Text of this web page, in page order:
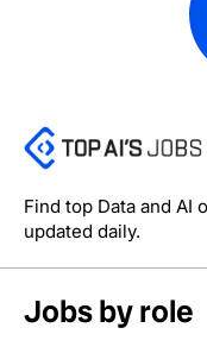
Find top Data and
updated daily.
Jobs by role